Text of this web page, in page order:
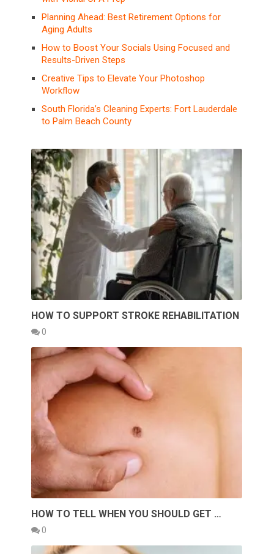
Planning Ahead: Best Retirement Options for
Aging Adults
How to Boost Your Socials Using Focused and
Results-Driven Steps
Creative Tips to Elevate Your Photoshop
Workflow
South Florida’s Cleaning Experts: Fort Lauderdale
to Palm Beach County
HOW TO SUPPORT STROKE REHABILITATION
0
HOW TO TELL WHEN YOU SHOULD GET …
0